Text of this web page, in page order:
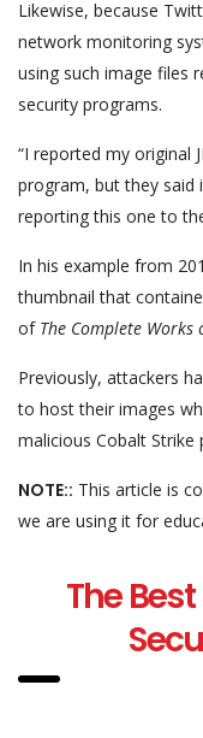
Likewise, because
network monitoring
using such image files
security programs.
“I reported my original
program, but they said
reporting this one to
In his example from
thumbnail that
ofThe Complete Works
Previously, attackers
to host their images
malicious Cobalt Strike
NOTE:: This article is
we are using it for
The